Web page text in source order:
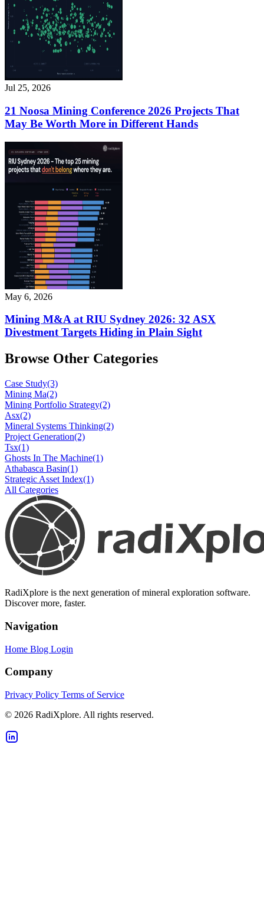
Jul 25, 2026
21 Noosa Mining Conference 2026 Projects That
May Be Worth More in Different Hands
May 6, 2026
Mining M&A at RIU Sydney 2026: 32 ASX
Divestment Targets Hiding in Plain Sight
Browse Other Categories
Case Study(3)
Mining Ma(2)
Mining Portfolio Strategy(2)
Asx(2)
Mineral Systems Thinking(2)
Project Generation(2)
Tsx(1)
Ghosts In The Machine(1)
Athabasca Basin(1)
Strategic Asset Index(1)
All Categories
RadiXplore is the next generation of mineral exploration software.
Discover more, faster.
Navigation
Home Blog Login
Company
Privacy Policy Terms of Service
© 2026 RadiXplore. All rights reserved.